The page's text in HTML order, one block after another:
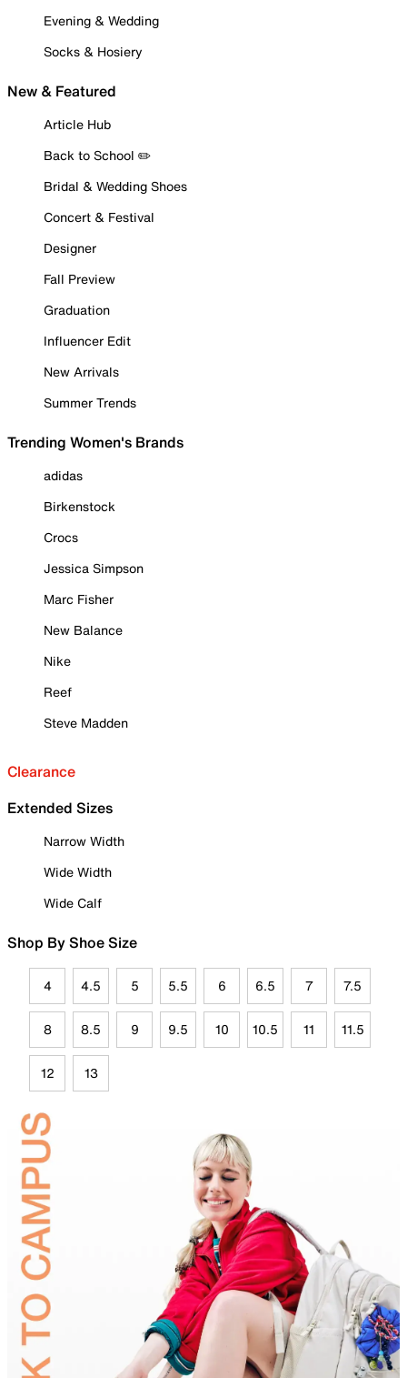
Evening & Wedding
Socks & Hosiery
New & Featured
Article Hub
Back to School ✏️
Bridal & Wedding Shoes
Concert & Festival
Designer
Fall Preview
Graduation
Influencer Edit
New Arrivals
Summer Trends
Trending Women's Brands
adidas
Birkenstock
Crocs
Jessica Simpson
Marc Fisher
New Balance
Nike
Reef
Steve Madden
Clearance
Extended Sizes
Narrow Width
Wide Width
Wide Calf
Shop By Shoe Size
4 4.5 5 5.5 6 6.5 7 7.5
8 8.5 9 9.5 10 10.5 11 11.5
12 13